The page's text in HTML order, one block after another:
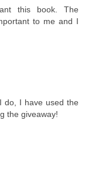
this book. The
to me and I
do, I have used the
the giveaway!